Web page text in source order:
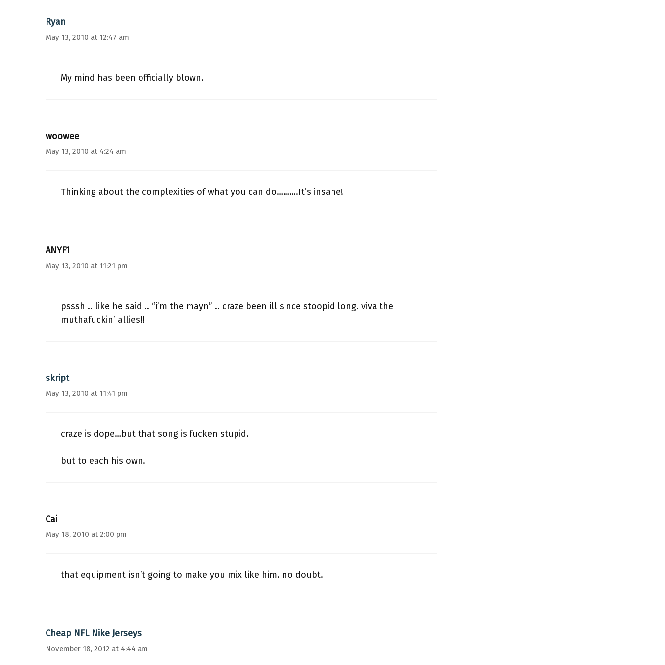
Ryan
May 13, 2010 at 12:47 am
My mind has been officially blown.
woowee
May 13, 2010 at 4:24 am
Thinking about the complexities of what you can do……….It’s insane!
ANYF1
May 13, 2010 at 11:21 pm
psssh .. like he said .. “i’m the mayn” .. craze been ill since stoopid long. viva the
muthafuckin’ allies!!
skript
May 13, 2010 at 11:41 pm
craze is dope…but that song is fucken stupid.
but to each his own.
Cai
May 18, 2010 at 2:00 pm
that equipment isn’t going to make you mix like him. no doubt.
Cheap NFL Nike Jerseys
November 18, 2012 at 4:44 am